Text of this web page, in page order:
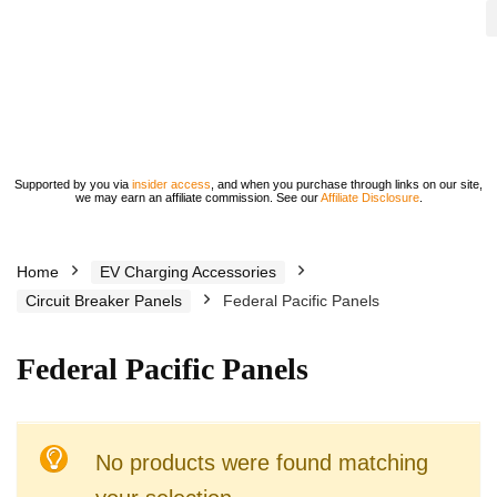
Supported by you via insider access , and when you purchase through links on our site,
we may earn an affiliate commission. See ourAffiliate Disclosure.
Home
EV Charging Accessories
Circuit Breaker Panels
Federal Pacific Panels
Federal Pacific Panels
No products were found matching